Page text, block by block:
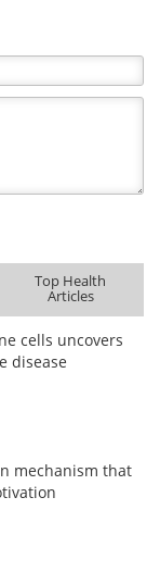
Top Health
Articles
cells uncovers
disease
mechanism that